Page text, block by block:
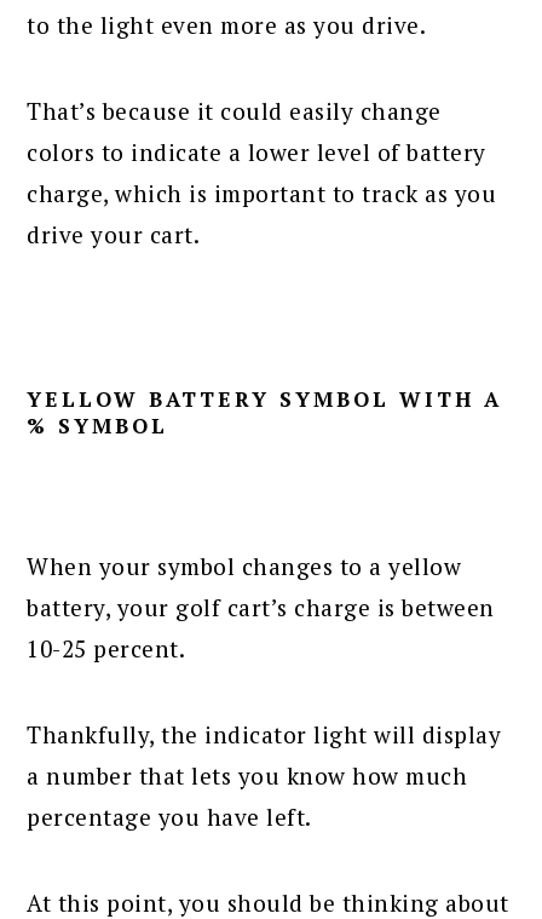
to the light even more as you drive.
That’s because it could easily change
colors to indicate a lower level of battery
charge, which is important to track as you
drive your cart.
YELLOW BATTERY SYMBOL WITH A
% SYMBOL
When your symbol changes to a yellow
battery, your golf cart’s charge is between
10-25 percent.
Thankfully, the indicator light will display
a number that lets you know how much
percentage you have left.
At this point, you should be thinking about